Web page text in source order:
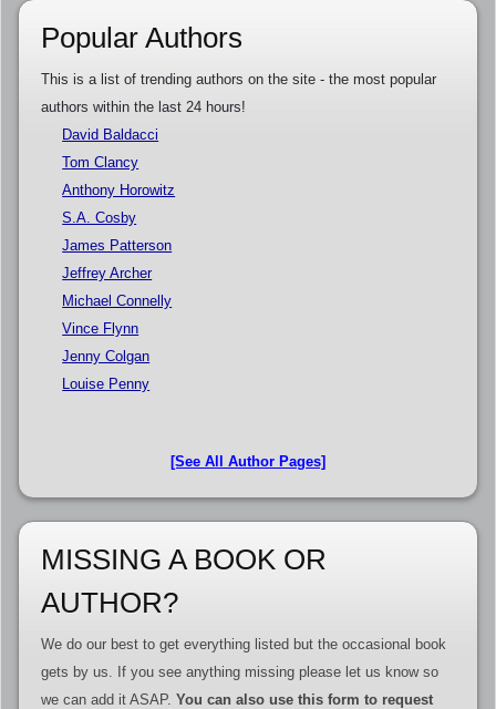
Popular Authors
This is a list of trending authors on the site - the most popular
authors within the last 24 hours!
David Baldacci
Tom Clancy
Anthony Horowitz
S.A. Cosby
James Patterson
Jeffrey Archer
Michael Connelly
Vince Flynn
Jenny Colgan
Louise Penny
[See All Author Pages]
MISSING A BOOK OR
AUTHOR?
We do our best to get everything listed but the occasional book
gets by us. If you see anything missing please let us know so
we can add it ASAP. You can also use this form to request